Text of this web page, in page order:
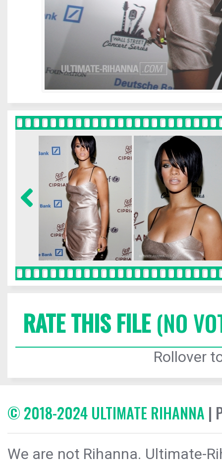
RATE THIS FILE(NO
Rollover
© 2018-2024 ULTIMATE RIHANNA |
We are not Rihanna. Ultimate-